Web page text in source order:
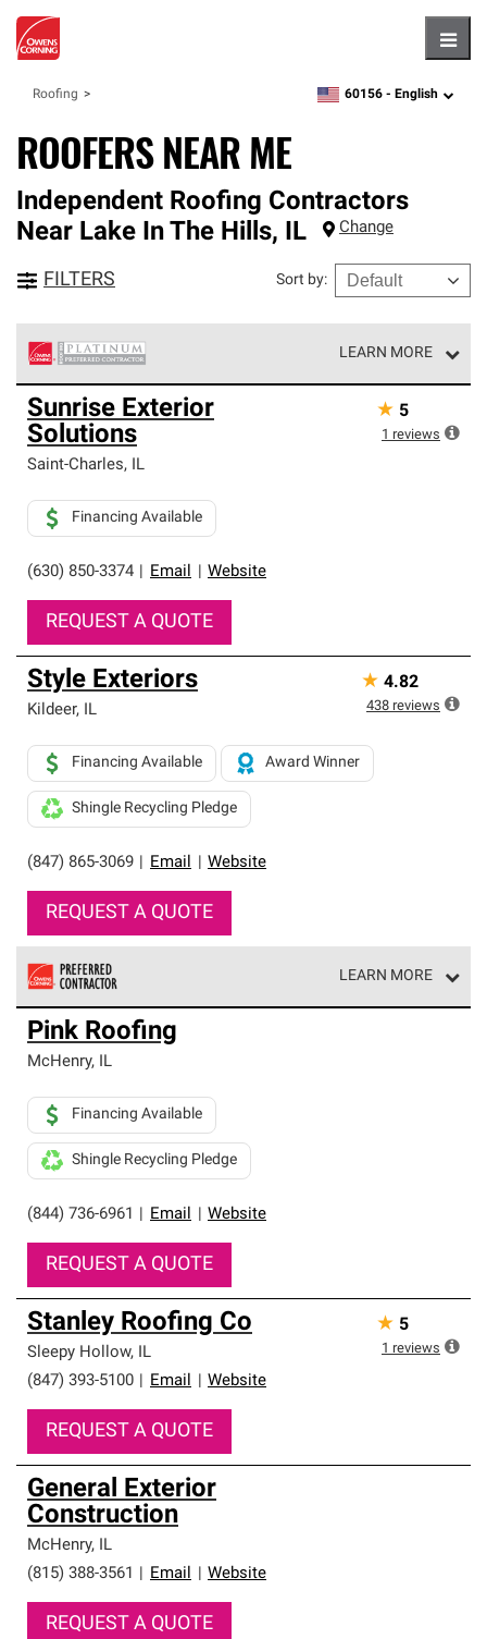
Roofing zipcode,language
60156 - English
ROOFERS NEAR ME
Independent Roofing Contractors
Near Lake In The Hills, IL Change
FILTERS Sort by:
LEARN MORE
Owens Corning Roofing Platinum Preferred Contractors
are the top tier of our exclusive network and meet strict
standards for professionalism, reliability and
unparalleled craftsmanship. Only they can offer our best
roofing system warranty.
Sunrise Exterior
Solutions
Saint-Charles, IL
(630) 850-3374 Email Website
Financing Available
REQUEST A QUOTE
★ 5
1 reviews
Style Exteriors
Kildeer, IL
(847) 865-3069 Email Website
Financing Available Award Winner
Shingle Recycling Pledge
REQUEST A QUOTE
★ 4.82
438 reviews
LEARN MORE
Owens Corning Roofing Preferred Contractors are part of
an exclusive network of roofing professionals who meet
high standards and strict requirements for
Pink Roofing
McHenry, IL
(844) 736-6961 Email Website
Financing Available
Shingle Recycling Pledge
REQUEST A QUOTE
Stanley Roofing Co
Sleepy Hollow, IL
(847) 393-5100
Email Website
REQUEST A QUOTE
★ 5
1 reviews
General Exterior
Construction
McHenry, IL
(815) 388-3561
Email Website
REQUEST A QUOTE